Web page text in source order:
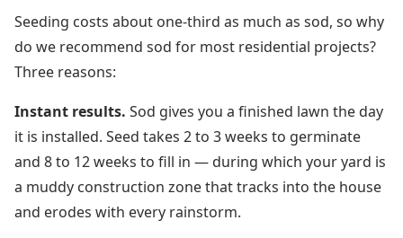
Seeding costs about one-third as much as sod, so why
do we recommend sod for most residential projects?
Three reasons:
Instant results. Sod gives you a finished lawn the day
it is installed. Seed takes 2 to 3 weeks to germinate
and 8 to 12 weeks to fill in — during which your yard is
a muddy construction zone that tracks into the house
and erodes with every rainstorm.